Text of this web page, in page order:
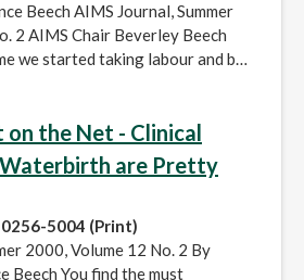
Beech AIMS Journal, Summer
2 AIMS Chair Beverley Beech
we started taking labour and b…
on the Net - Clinical
Waterbirth are Pretty
0256-5004 (Print)
2000, Volume 12 No. 2 By
Beech You find the must